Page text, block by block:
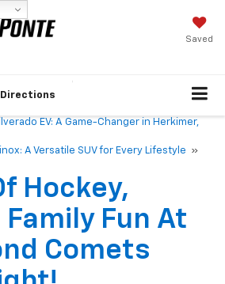
Saved
EV: A Game-Changer in Herkimer,
A Versatile SUV for Every Lifestyle»
Fun At
Comets